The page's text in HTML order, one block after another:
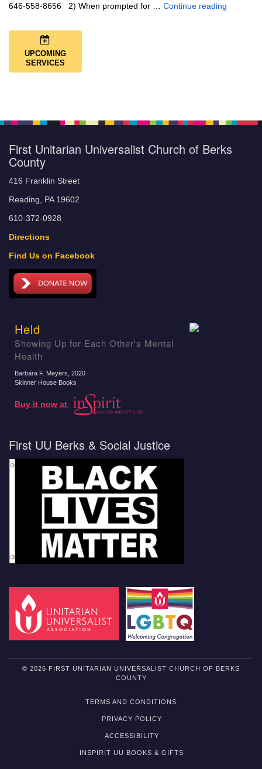
646-558-8656 2) When prompted for … Continue reading
UPCOMING
SERVICES
First Unitarian Universalist Church of Berks
County
416 Franklin Street
Reading, PA 19602
610-372-0928
Directions
Find Us on Facebook
Held
Showing Up for Each Other's Mental
Health
Barbara F. Meyers , 2020
Skinner House Books
Buy it now at
First UU Berks & Social Justice
© 2026 FIRST UNITARIAN UNIVERSALIST CHURCH OF BERKS
COUNTY
TERMS AND CONDITIONS
PRIVACY POLICY
ACCESSIBILITY
INSPIRIT UU BOOKS & GIFTS